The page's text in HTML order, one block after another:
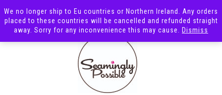
We no longer ship to Eu countries or Northern Ireland. Any orders
placed to these countries will be cancelled and refunded straight
away. Sorry for any inconvenience this may cause.
Dismiss